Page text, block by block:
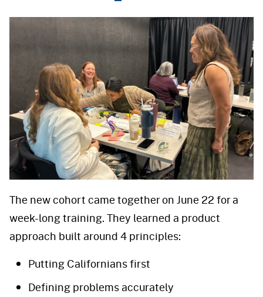
The new cohort came together on June 22 for a
week-long training. They learned a product
approach built around 4 principles:
Putting Californians first
Defining problems accurately